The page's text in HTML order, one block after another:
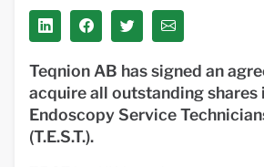
Teqnion AB has signed an
acquire all outstanding shares
Endoscopy Service
(T.E.S.T.).